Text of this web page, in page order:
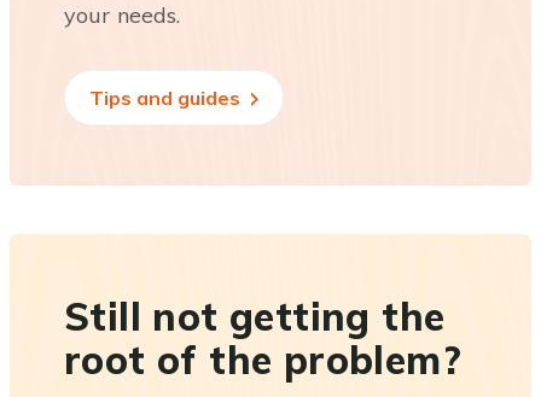
your needs.
Tips and guides
Still not getting the
root of the problem?